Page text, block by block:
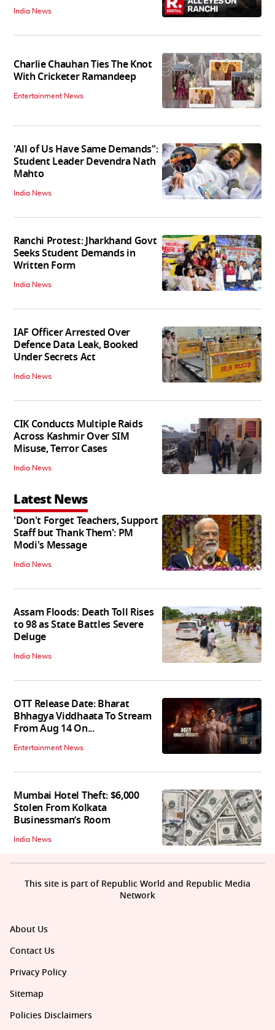
India News
Charlie Chauhan Ties The Knot
With Cricketer Ramandeep
Entertainment News
'All of Us Have Same Demands":
Student Leader Devendra Nath
Mahto
India News
Ranchi Protest: Jharkhand Govt
Seeks Student Demands in
Written Form
India News
IAF Officer Arrested Over
Defence Data Leak, Booked
Under Secrets Act
India News
CIK Conducts Multiple Raids
Across Kashmir Over SIM
Misuse, Terror Cases
India News
Latest News
'Don't Forget Teachers, Support
Staff but Thank Them': PM
Modi's Message
India News
Assam Floods: Death Toll Rises
to 98 as State Battles Severe
Deluge
India News
OTT Release Date: Bharat
Bhhagya Viddhaata To Stream
From Aug 14 On...
Entertainment News
Mumbai Hotel Theft: $6,000
Stolen From Kolkata
Businessman’s Room
India News
About Us
Contact Us
Privacy Policy
Sitemap
Policies Disclaimers
This site is part of Republic World and Republic Media
Network